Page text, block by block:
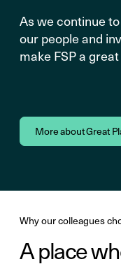
As we continue
our people and
make FSP a
More about Great
Why our colleagues
A place